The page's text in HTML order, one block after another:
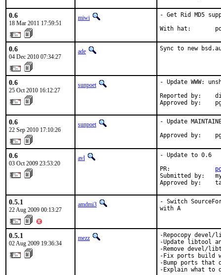
0.6
18 Mar 2011 17:59:51
miwi
- Get Rid MD5
With hat:
0.6
04 Dec 2010 07:34:27
ade Sync to new
0.6
25 Oct 2010 16:12:27
sunpoet
- Update WWW:
Reported by:
Approved by:
0.6
22 Sep 2010 17:10:26
sunpoet
- Update
Approved by:
0.6
03 Oct 2009 23:53:20
avl
- Update to 0.6
PR:
Submitted by:
Approved by:
0.5.1
22 Aug 2009 00:13:27
amdmi3
- Switch
with A
0.5.1
02 Aug 2009 19:36:34
mezz
-Repocopy
-Update libtool
-Remove devel/
-Fix ports build
-Bump ports that
-Explain what to